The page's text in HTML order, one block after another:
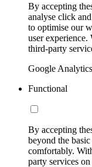
By accepting
analyse click
to optimise our
user
third-party
Google
Functional
By accepting
beyond the
comfortably.
party services